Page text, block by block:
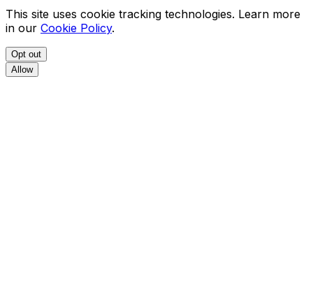
This site uses cookie tracking technologies. Learn more
in our Cookie Policy.
Opt out
Allow